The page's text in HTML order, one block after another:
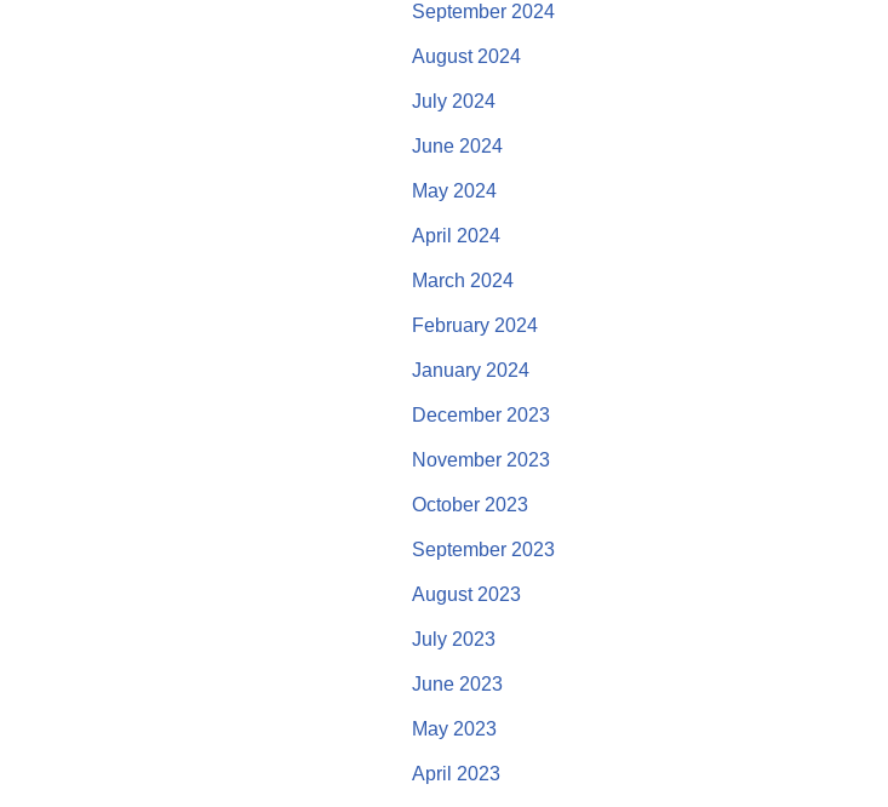
September 2024
August 2024
July 2024
June 2024
May 2024
April 2024
March 2024
February 2024
January 2024
December 2023
November 2023
October 2023
September 2023
August 2023
July 2023
June 2023
May 2023
April 2023